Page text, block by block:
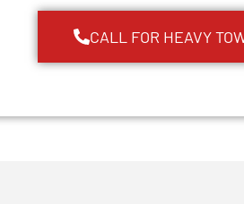
CALL FOR HEAVY